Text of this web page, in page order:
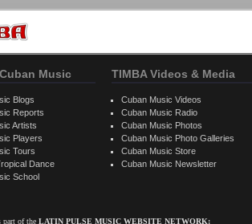
Music
Blogs
Reports
Artists
Players
Tours
Dance
School
of the LATIN PULSE MUSIC WEBSITE NETWORK:
TIMBA Videos & Media
Cuban Music Videos
Cuban Music Radio
Cuban Music Photos
Cuban Music Photo Galleries
Cuban Music Store
Cuban Music Newsletter